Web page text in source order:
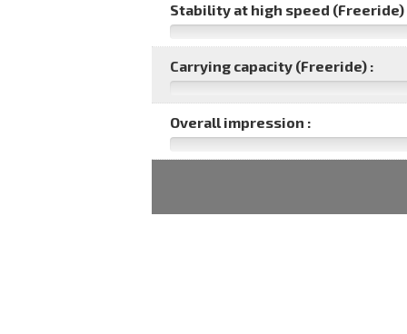
Stability at high speed (Freeride)
Carrying capacity (Freeride) :
Overall impression :